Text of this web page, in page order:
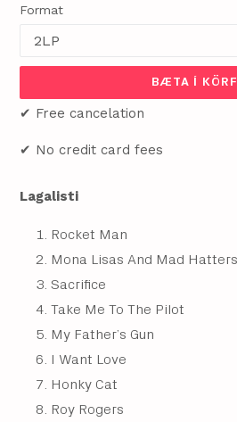
Format
BÆTA Í
✔ Free cancelation
✔ No credit card fees
Lagalisti
Rocket Man
Mona Lisas And Mad Hatters
Sacrifice
Take Me To The Pilot
My Father’s Gun
I Want Love
Honky Cat
Roy Rogers